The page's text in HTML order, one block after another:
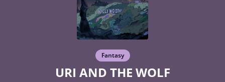
Fantasy
URI AND THE WOLF